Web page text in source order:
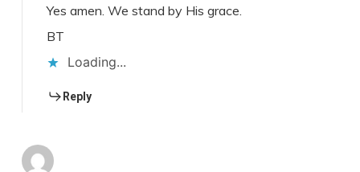
Yes amen. We stand by His grace.
BT
Loading...
Reply